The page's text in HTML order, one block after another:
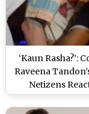
‘Kaun Rasha?’:
Raveena
Netizens